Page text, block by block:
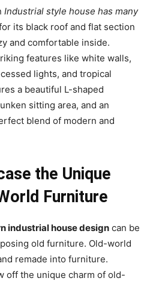
Industrial style house has many
its black roof and flat section
and comfortable inside.
features like white walls,
lights, and tropical
a beautiful L-shaped
sitting area, and an
blend of modern and
the Unique
Furniture
industrial house design can be
old furniture. Old-world
remade into furniture.
off the unique charm of old-